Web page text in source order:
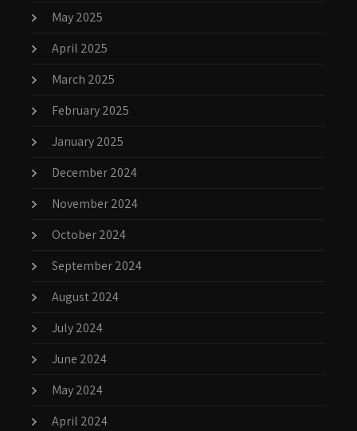
May 2025
April 2025
March 2025
February 2025
January 2025
December 2024
November 2024
October 2024
September 2024
August 2024
July 2024
June 2024
May 2024
April 2024